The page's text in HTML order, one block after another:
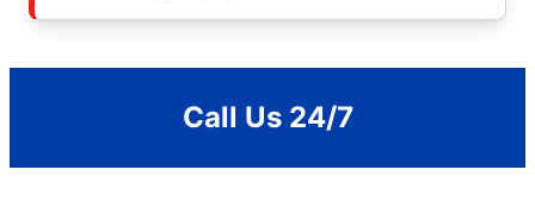
Call Us 24/7